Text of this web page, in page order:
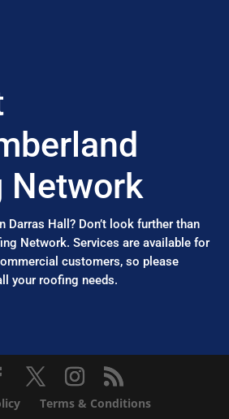
Network
Darras Hall? Don’t look further than
Network. Services are available for
customers, so please
your roofing needs.
Terms & Conditions